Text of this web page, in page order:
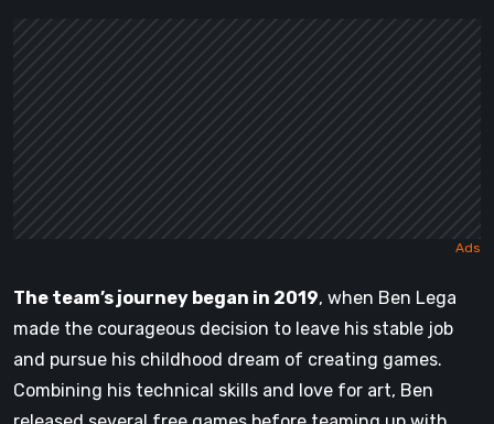
The team’s journey began in 2019, when Ben Lega
made the courageous decision to leave his stable job
and pursue his childhood dream of creating games.
Combining his technical skills and love for art, Ben